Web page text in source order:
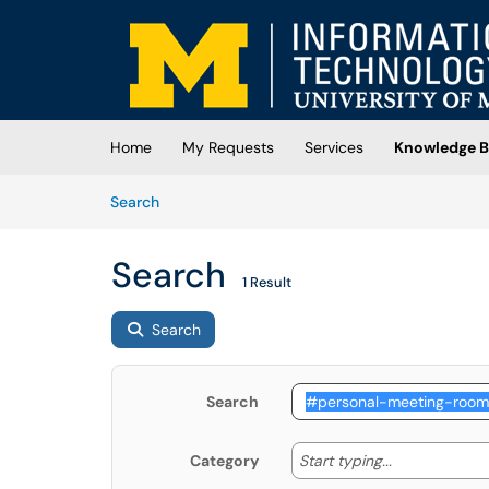
Skip to main content
(opens in a new tab)
Home My Requests Services
Knowledge
SearchArticles
Search 1 Result
Search
Search
Category Start typing... Start